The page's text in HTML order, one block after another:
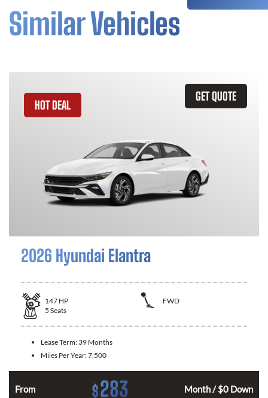
Similar Vehicles
GET QUOTE
HOT DEAL
2026 Hyundai Elantra
147 HP
FWD
5 Seats
Lease Term: 39 Months
Miles Per Year:7,500
From $283 Month / $0 Down